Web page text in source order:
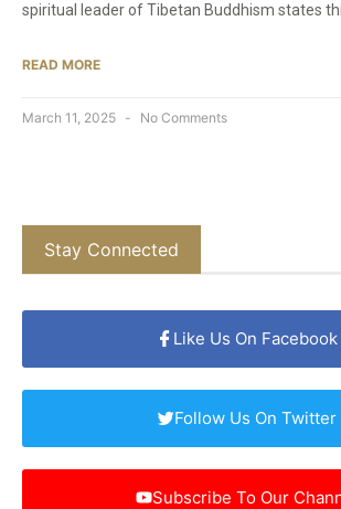
spiritual leader of Tibetan Buddhism states
READ MORE
March 11, 2025 No Comments
Stay Connected
Like Us On Facebook
Follow Us On Twitter
Subscribe To Our